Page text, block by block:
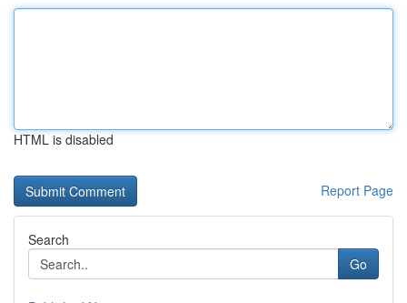
HTML is disabled
Report Page
Search
Go